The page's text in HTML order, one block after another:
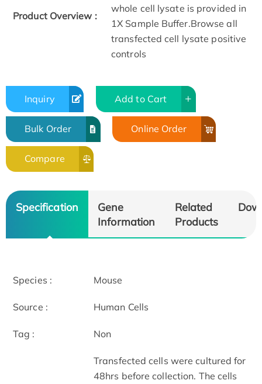
Product Overview :
whole cell lysate is provided in
1X Sample Buffer.Browse all
transfected cell lysate positive
controls
Inquiry Add to Cart
Bulk Order Online Order
Compare
Specification
Gene
Information
Related
Products
Species : Mouse
Source : Human Cells
Tag : Non
Transfected cells were cultured for
48hrs before collection. The cells